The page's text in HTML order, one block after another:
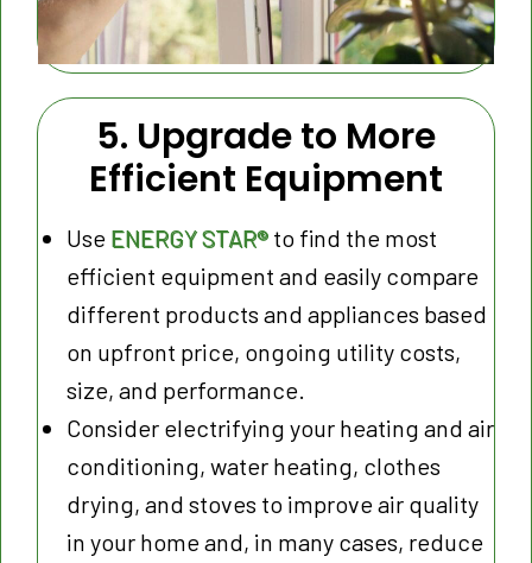
5. Upgrade to More
Efficient Equipment
Use ENERGY STAR® to find the most
efficient equipment and easily compare
different products and appliances based
on upfront price, ongoing utility costs,
size, and performance.
Consider electrifying your heating and air
conditioning, water heating, clothes
drying, and stoves to improve air quality
in your home and, in many cases, reduce